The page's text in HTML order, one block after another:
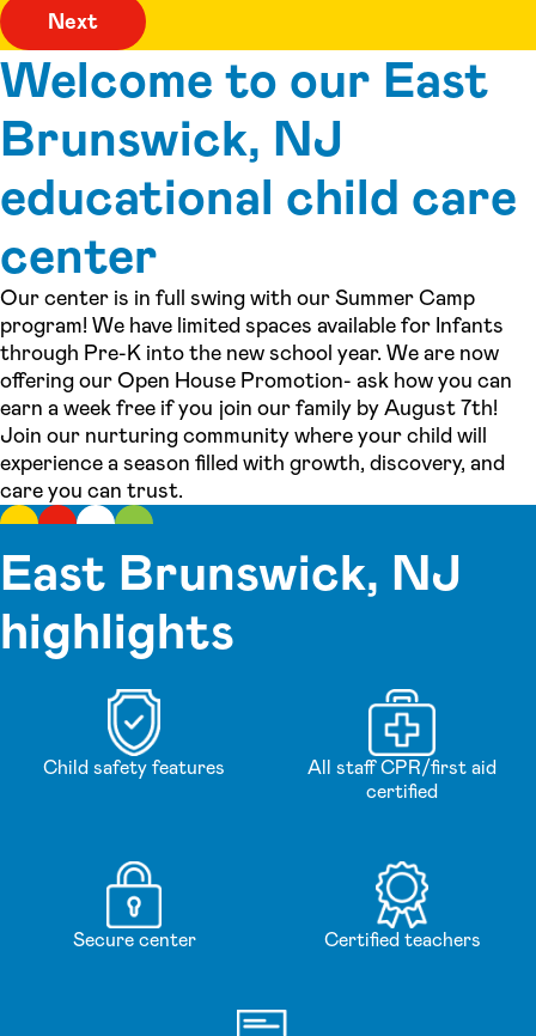
Welcome to our East
Brunswick, NJ
educational child care
center
Our center is in full swing with our Summer Camp
program! We have limited spaces available for Infants
through Pre-K into the new school year. We are now
offering our Open House Promotion- ask how you can
earn a week free if you join our family by August 7th!
Join our nurturing community where your child will
experience a season filled with growth, discovery, and
care you can trust.
East Brunswick, NJ
highlights
Child safety features
All staff CPR/first aid
certified
Secure center Certified teachers